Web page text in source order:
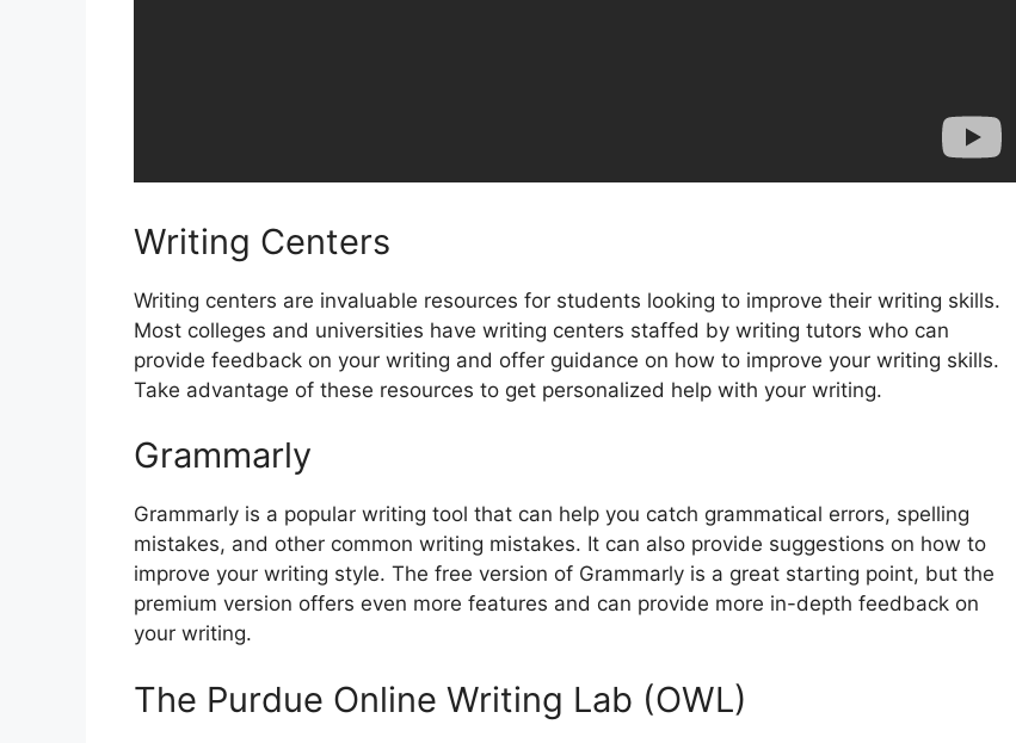
Writing Centers
Writing centers are invaluable resources for students looking to improve their writing skills.
Most colleges and universities have writing centers staffed by writing tutors who can
provide feedback on your writing and offer guidance on how to improve your writing skills.
Take advantage of these resources to get personalized help with your writing.
Grammarly
Grammarly is a popular writing tool that can help you catch grammatical errors, spelling
mistakes, and other common writing mistakes. It can also provide suggestions on how to
improve your writing style. The free version of Grammarly is a great starting point, but the
premium version offers even more features and can provide more in-depth feedback on
your writing.
The Purdue Online Writing Lab (OWL)